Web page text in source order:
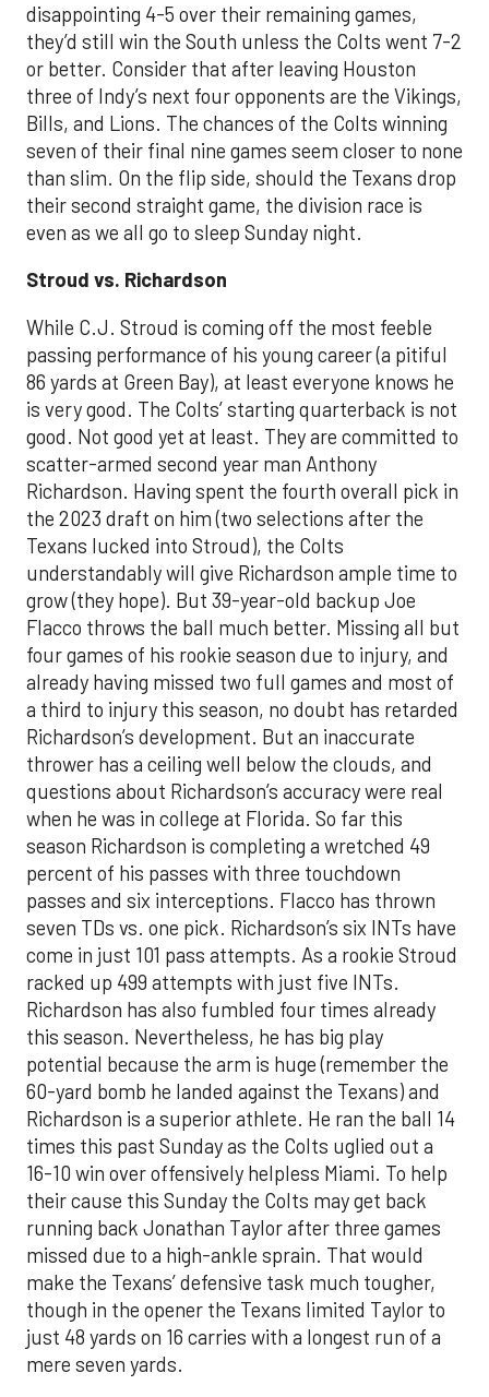
disappointing 4-5 over their remaining games,
they’d still win the South unless the Colts went 7-2
or better. Consider that after leaving Houston
three of Indy’s next four opponents are the Vikings,
Bills, and Lions. The chances of the Colts winning
seven of their final nine games seem closer to none
than slim. On the flip side, should the Texans drop
their second straight game, the division race is
even as we all go to sleep Sunday night.
Stroud vs. Richardson
While C.J. Stroud is coming off the most feeble
passing performance of his young career (a pitiful
86 yards at Green Bay), at least everyone knows he
is very good. The Colts’starting quarterback is not
good. Not good yet at least. They are committed to
scatter-armed second year man Anthony
Richardson. Having spent the fourth overall pick in
the 2023 draft on him (two selections after the
Texans lucked into Stroud), the Colts
understandably will give Richardson ample time to
grow (they hope). But 39-year-old backup Joe
Flacco throws the ball much better. Missing all but
four games of his rookie season due to injury, and
already having missed two full games and most of
a third to injury this season, no doubt has retarded
Richardson’s development. But an inaccurate
thrower has a ceiling well below the clouds, and
questions about Richardson’s accuracy were real
when he was in college at Florida. So far this
season Richardson is completing a wretched 49
percent of his passes with three touchdown
passes and six interceptions. Flacco has thrown
seven TDs vs. one pick. Richardson’s six INTs have
come in just 101 pass attempts. As a rookie Stroud
racked up 499 attempts with just five INTs.
Richardson has also fumbled four times already
this season. Nevertheless, he has big play
potential because the arm is huge (remember the
60-yard bomb he landed against the Texans) and
Richardson is a superior athlete. He ran the ball 14
times this past Sunday as the Colts uglied out a
16-10 win over offensively helpless Miami. To help
their cause this Sunday the Colts may get back
running back Jonathan Taylor after three games
missed due to a high-ankle sprain. That would
make the Texans’ defensive task much tougher,
though in the opener the Texans limited Taylor to
just 48 yards on 16 carries with a longest run of a
mere seven yards.